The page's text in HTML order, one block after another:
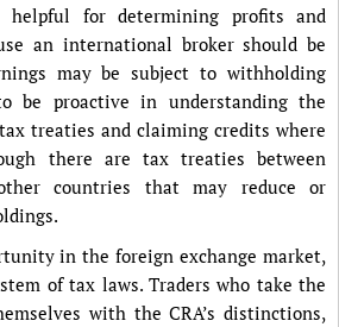
helpful for determining profits and
an international broker should be
may be subject to withholding
be proactive in understanding the
treaties and claiming credits where
there are tax treaties between
countries that may reduce or
in the foreign exchange market,
of tax laws. Traders who take the
with the CRA’s distinctions,